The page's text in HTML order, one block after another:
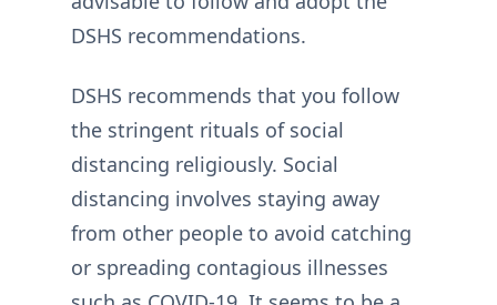
DSHS recommendations.
DSHS recommends that you follow
the stringent rituals of social
distancing religiously. Social
distancing involves staying away
from other people to avoid catching
or spreading contagious illnesses